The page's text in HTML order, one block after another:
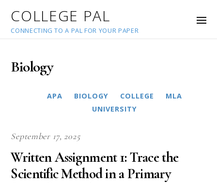
COLLEGE PAL
CONNECTING TO A PAL FOR YOUR PAPER
Biology
APA BIOLOGY COLLEGE
MLA
UNIVERSITY
September 17, 2025
Written Assignment 1: Trace the
Scientific Method in a Primary